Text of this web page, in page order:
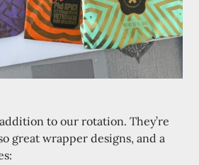
to our rotation. They’re
great wrapper designs, and a